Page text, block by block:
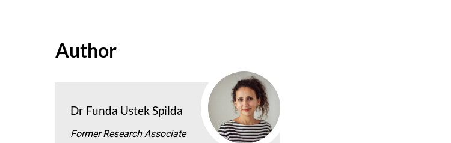
Author
Dr Funda Ustek Spilda
Former Research Associate